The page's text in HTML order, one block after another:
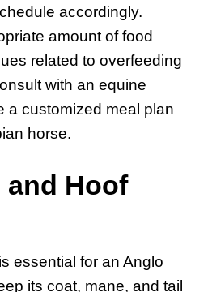
accordingly.
amount of food
related to overfeeding
with an equine
a customized meal plan
horse.
Hoof
essential for an Anglo
its coat, mane, and tail